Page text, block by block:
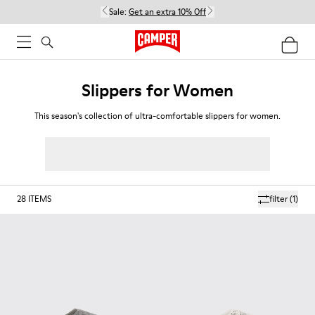
Sale: Get an extra 10% Off
Slippers for Women
This season's collection of ultra-comfortable slippers for women.
filter(1)
28 ITEMS